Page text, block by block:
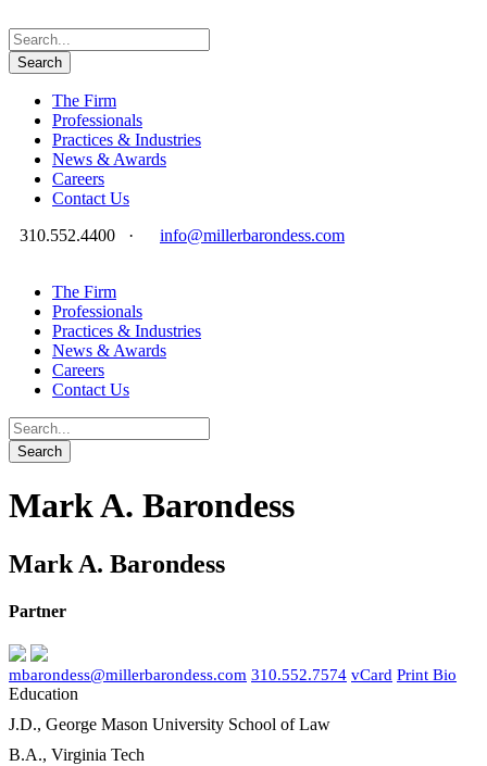
The Firm
Professionals
Practices & Industries
News & Awards
Careers
Contact Us
310.552.4400
· info@millerbarondess.com
The Firm
Professionals
Practices & Industries
News & Awards
Careers
Contact Us
Mark A. Barondess
Mark A. Barondess
Partner
mbarondess@millerbarondess.com 310.552.7574 vCard Print Bio
Education
J.D., George Mason University School of Law
B.A., Virginia Tech